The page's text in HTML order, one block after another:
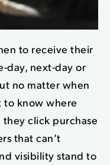
to receive their
day, next-day or
ut no matter when
to know where
click purchase
that can’t
visibility stand to